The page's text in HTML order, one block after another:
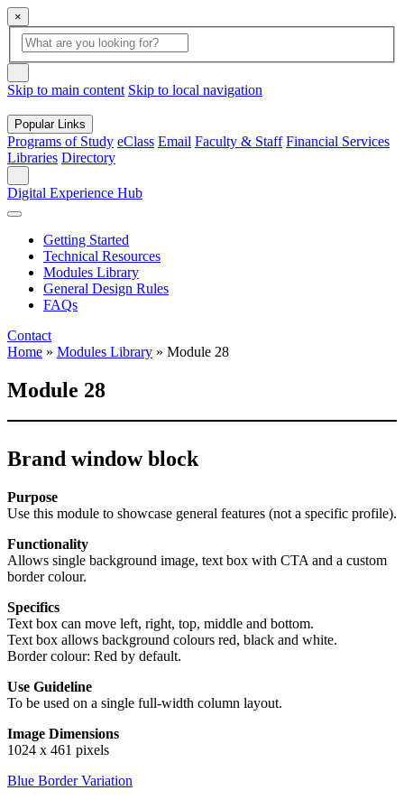
×
Global Search
search box
Skip to main content Skip to local navigation
Popular Links
Programs of Study eClass Email Faculty & Staff Financial Services
Libraries Directory
Digital Experience Hub
Getting Started
Technical Resources
Modules Library
General Design Rules
FAQs
Contact
Home » Modules Library » Module 28
Module 28
Brand window block
Purpose
Use this module to showcase general features (not a specific profile).
Functionality
Allows single background image, text box with CTA and a custom
border colour.
Specifics
Text box can move left, right, top, middle and bottom.
Text box allows background colours red, black and white.
Border colour: Red by default.
Use Guideline
To be used on a single full-width column layout.
Image Dimensions
1024 x 461 pixels
Blue Border Variation